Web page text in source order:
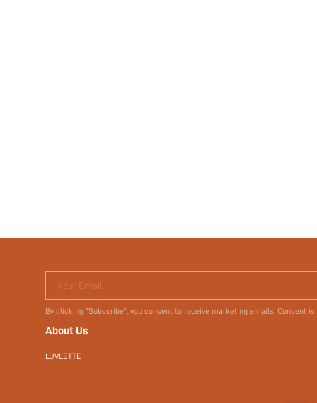
Your Email
By clicking "Subscribe", you consent to receive marketing emails. Consent
About Us
LUVLETTE